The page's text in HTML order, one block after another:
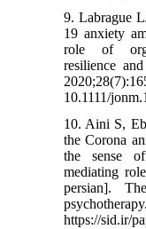
9. Labrague
19 anxiety
role of
resilience
10.1111/
10. Aini S,
the Corona
the sense
mediating
persian].
https://sid.ir/